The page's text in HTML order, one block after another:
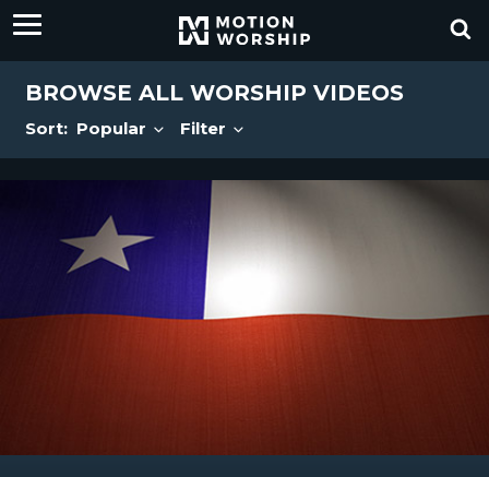
BROWSE ALL WORSHIP VIDEOS
Sort: Popular Filter